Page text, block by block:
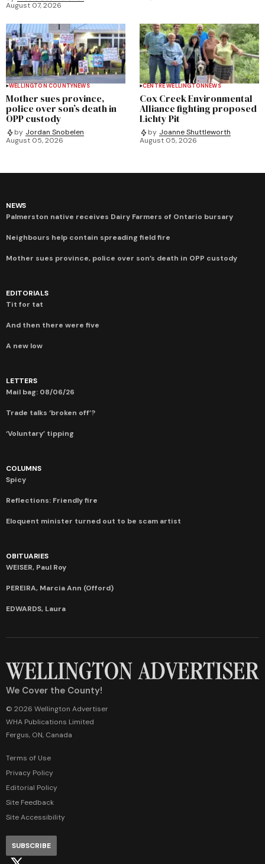
August 07, 2026
WELLINGTON COUNTYNEWS
Mother sues province,
police over son’s death in
OPP custody
by Jordan Snobelen
August 05, 2026
CENTRE WELLINGTONNEWS
Cox Creek Environmental
Alliance fighting proposed
Lichty Pit
by Joanne Shuttleworth
August 05, 2026
NEWS
Palmerston native receives Dairy Farmers of Ontario bursary
Neighbours help contain spreading field fire
Mother sues province, police over son’s death in OPP custody
EDITORIALS
Tit for tat
And then there were five
A new low
LETTERS
Mail bag: 08/06/26
Trade talks ‘broken off’?
‘Voluntary’ tipping
COLUMNS
Spicy
Reflections: Friendly fire
Eloquent minister turned out to be scam artist
OBITUARIES
WEISER, Paul Roy
PEREIRA, Marcia Ann (Offord)
EDWARDS, Laura
We Cover the County!
© 2026 Wellington Advertiser
WHA Publications Limited
Fergus, ON, Canada
Terms of Use
Privacy Policy
Editorial Policy
Site Feedback
Site Accessibility
SUBSCRIBE